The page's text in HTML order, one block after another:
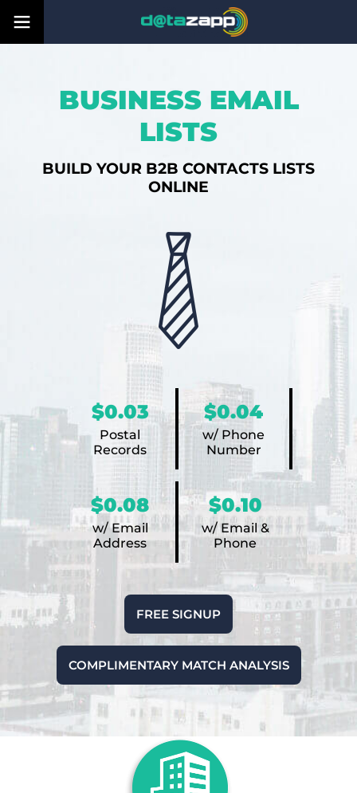
BUSINESS EMAIL
LISTS
BUILD YOUR B2B CONTACTS LISTS
ONLINE
$0.03
Postal
Records
$0.04
w/ Phone
Number
$0.08
w/ Email
Address
$0.10
w/ Email &
Phone
FREE SIGNUP
COMPLIMENTARY MATCH ANALYSIS